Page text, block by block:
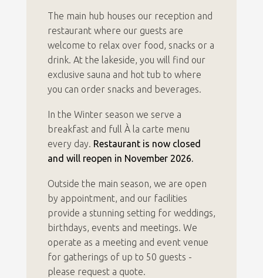
The main hub houses our reception and
restaurant where our guests are
welcome to relax over food, snacks or a
drink. At the lakeside, you will find our
exclusive sauna and hot tub to where
you can order snacks and beverages.
In the Winter season we serve a
breakfast and full À la carte menu
every day. Restaurant is now closed
and will reopen in November 2026.
Outside the main season, we are open
by appointment, and our facilities
provide a stunning setting for weddings,
birthdays, events and meetings. We
operate as a meeting and event venue
for gatherings of up to 50 guests -
please request a quote.